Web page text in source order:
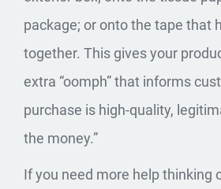
package; or onto the tape that
together. This gives your
extra “oomph” that informs
purchase is high-quality,
the money.”
If you need more help thinking